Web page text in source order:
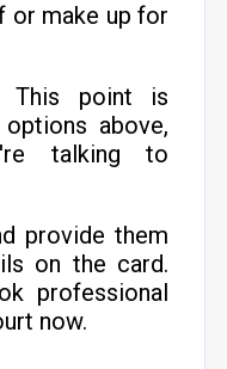
or make up for
This point is
above,
talking to
provide them
on the card.
professional
now.